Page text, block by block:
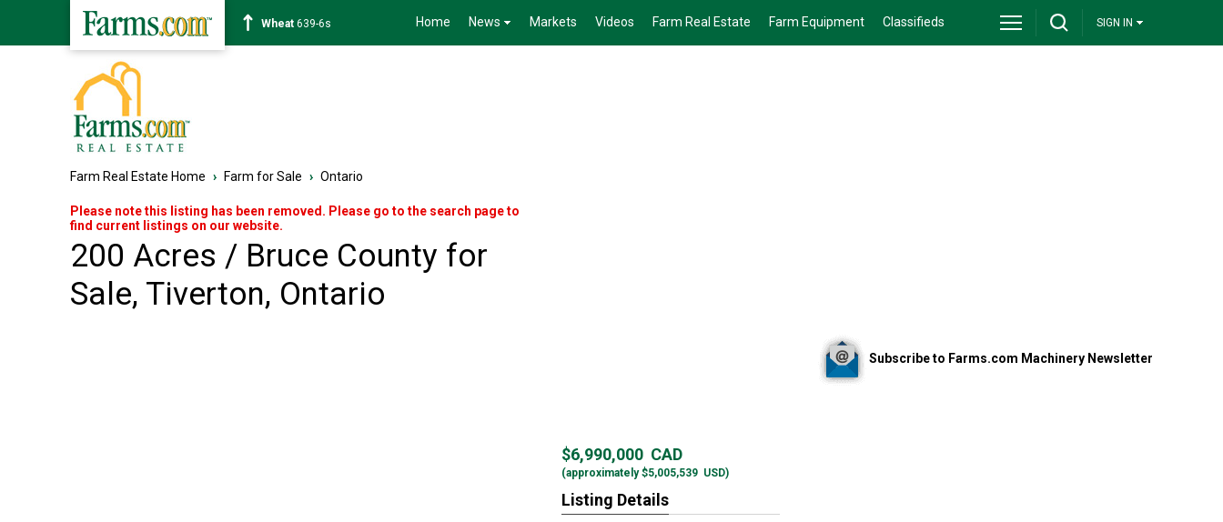
Corn462-0s Home News Markets Videos Farm Real Estate Farm Equipment Classifieds SIGN IN
Farm Real Estate Home › Farm for Sale › Ontario
Please note this listing has been removed. Please go to the search page to
find current listings on our website.
200 Acres / Bruce County for
Sale, Tiverton, Ontario
Subscribe to Farms.com Machinery Newsletter
$6,990,000 CAD
(approximately$5,005,539 USD)
Listing Details